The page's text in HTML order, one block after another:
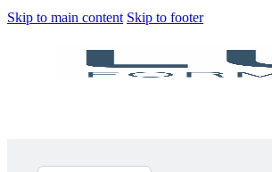
Skip to main content Skip to footer